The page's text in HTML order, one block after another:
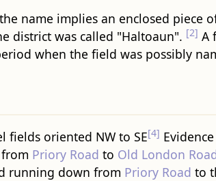
name implies an enclosed piece
district was called "Haltoaun". [2] A
when the field was possibly
oriented NW to SE[4]
Priory Road to Old London
running down from Priory Road to